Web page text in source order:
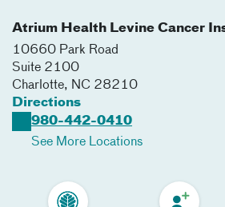
Atrium Health Levine Cancer
10660 Park Road
Suite 2100
Charlotte, NC 28210
Directions
980-442-0410
See More Locations